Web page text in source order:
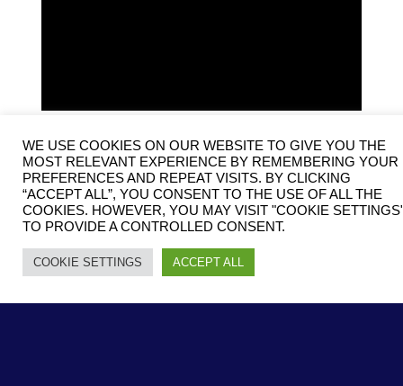
WE USE COOKIES ON OUR WEBSITE TO GIVE YOU THE
MOST RELEVANT EXPERIENCE BY REMEMBERING YOUR
PREFERENCES AND REPEAT VISITS. BY CLICKING
“ACCEPT ALL”, YOU CONSENT TO THE USE OF ALL THE
COOKIES. HOWEVER, YOU MAY VISIT "COOKIE
TO PROVIDE A CONTROLLED CONSENT.
COOKIE SETTINGS ACCEPT ALL